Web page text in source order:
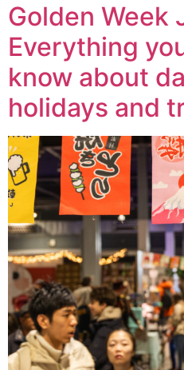
Golden Week
Everything
know about
holidays and